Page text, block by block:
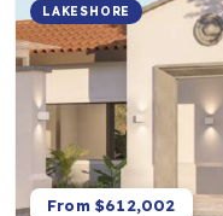
LAKESHORE
From $612,002